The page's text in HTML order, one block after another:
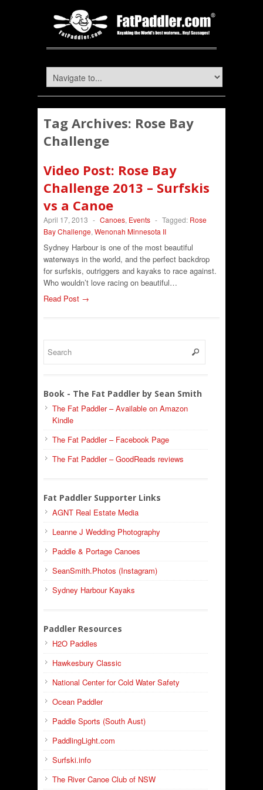
Tag Archives: Rose Bay
Challenge
Video Post: Rose Bay
Challenge 2013 – Surfskis
vs a Canoe
April 17, 2013 - Canoes, Events - Tagged: Rose
Bay Challenge, Wenonah Minnesota II
Sydney Harbour is one of the most beautiful
waterways in the world, and the perfect backdrop
for surfskis, outriggers and kayaks to race against.
Who wouldn’t love racing on beautiful…
Read Post →
Book - The Fat Paddler by Sean Smith
The Fat Paddler – Available on Amazon
Kindle
The Fat Paddler – Facebook Page
The Fat Paddler – GoodReads reviews
Fat Paddler Supporter Links
AGNT Real Estate Media
Leanne J Wedding Photography
Paddle & Portage Canoes
SeanSmith.Photos (Instagram)
Sydney Harbour Kayaks
Paddler Resources
H2O Paddles
Hawkesbury Classic
National Center for Cold Water Safety
Ocean Paddler
Paddle Sports (South Aust)
PaddlingLight.com
Surfski.info
The River Canoe Club of NSW